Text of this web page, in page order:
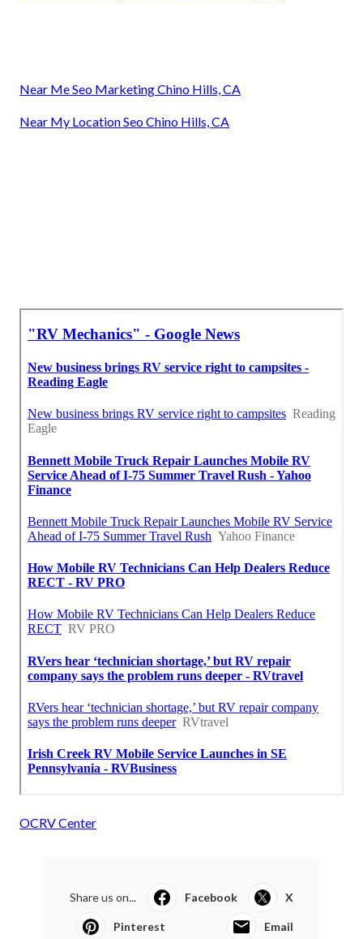
Near Me Seo Marketing Chino Hills, CA
Near My Location Seo Chino Hills, CA
OCRV Center
Share us on... Facebook X
Pinterest Email